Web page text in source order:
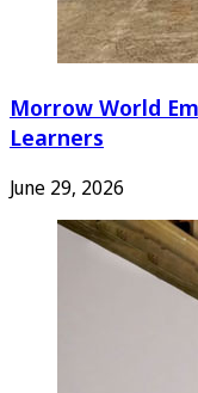
Morrow World
Learners
June 29, 2026